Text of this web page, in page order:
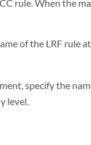
rule. When the
of the LRF rule
specify the
level.